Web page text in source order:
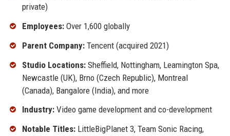
private)
Employees:Over 1,600 globally
Parent Company:Tencent (acquired 2021)
Studio Locations:Sheffield, Nottingham, Leamington Spa,
Newcastle (UK), Brno (Czech Republic), Montreal
(Canada), Bangalore (India), and more
Industry:Video game development and co-development
Notable Titles:LittleBigPlanet 3, Team Sonic Racing,